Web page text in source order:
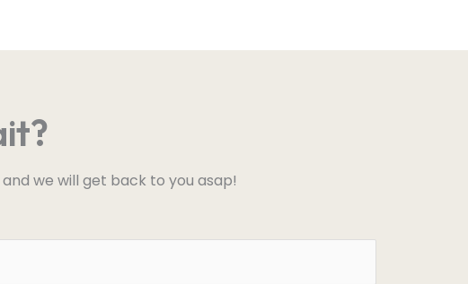
we will get back to you asap!